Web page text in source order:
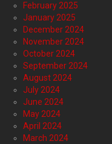
February 2025
January 2025
December 2024
November 2024
October 2024
September 2024
August 2024
July 2024
June 2024
May 2024
April 2024
March 2024